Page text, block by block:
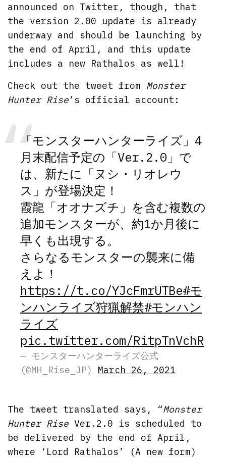
announced on Twitter, though, that
the version 2.00 update is already
underway and should be launching by
the end of April, and this update
includes a new Rathalos as well!
Check out the tweet from Monster
Hunter Rise‘s official account:
「モンスターハンターライズ」4
月末配信予定の「Ver.2.0」で
は、新たに「ヌシ・リオレウ
ス」が登場決定！
霞龍「オオナズチ」を含む複数の
追加モンスターが、約1か月後に
早くも出現する。
さらなるモンスターの襲来に備
えよ！
https://t.co/YJcFmrUTBe#モ
ンハンライズ狩猟解禁#モンハン
ライズ
pic.twitter.com/RitpTnVchR
— モンスターハンターライズ公式
(@MH_Rise_JP) March 26, 2021
The tweet translated says, “Monster
Hunter Rise Ver.2.0 is scheduled to
be delivered by the end of April,
where ‘Lord Rathalos’ (A new form)